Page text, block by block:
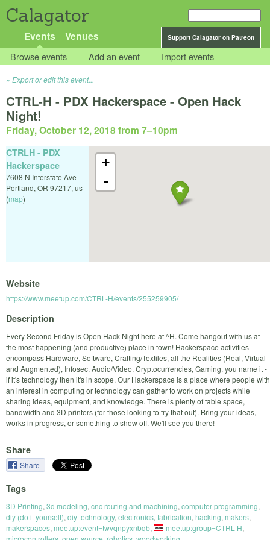
Calagator
Support Calagator on Patreon
Events Venues
Browse events Add an event Import events
Export or edit this event...
CTRL-H - PDX Hackerspace - Open Hack
Night!
Friday, October 12, 2018 from 7–10pm
+
-
CTRLH - PDX
Hackerspace
7608 N Interstate Ave
Portland, OR 97217, us
(map)
Website
https://www.meetup.com/CTRL-H/events/255259905/
Description
Every Second Friday is Open Hack Night here at ^H. Come hangout with us at
the most happening (and productive) place in town! Hackerspace activities
encompass Hardware, Software, Crafting/Textiles, all the Realities (Real, Virtual
and Augmented), Infosec, Audio/Video, Cryptocurrencies, Gaming, you name it -
if it's technology then it's in scope. Our Hackerspace is a place where people with
an interest in computing or technology can gather to work on projects while
sharing ideas, equipment, and knowledge. There is plenty of table space,
bandwidth and 3D printers (for those looking to try that out). Bring your ideas,
works in progress, or something to show off. We'll see you there!
Share
Share
Tags
3D Printing, 3d modeling, cnc routing and machining, computer programming,
diy (do it yourself), diy technology, electronics, fabrication, hacking, makers,
makerspaces, meetup:event=twvqnpyxnbqb, meetup:group=CTRL-H,